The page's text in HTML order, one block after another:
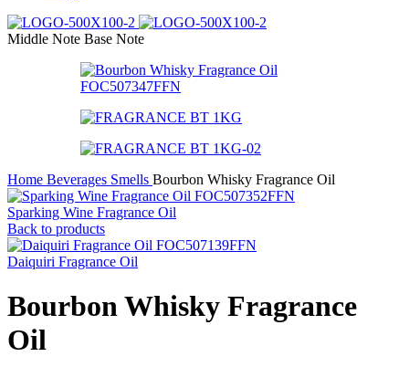
Middle Note Base Note
Home Beverages Smells Bourbon Whisky Fragrance Oil
Sparking Wine Fragrance Oil
Back to products
Daiquiri Fragrance Oil
Bourbon Whisky Fragrance
Oil